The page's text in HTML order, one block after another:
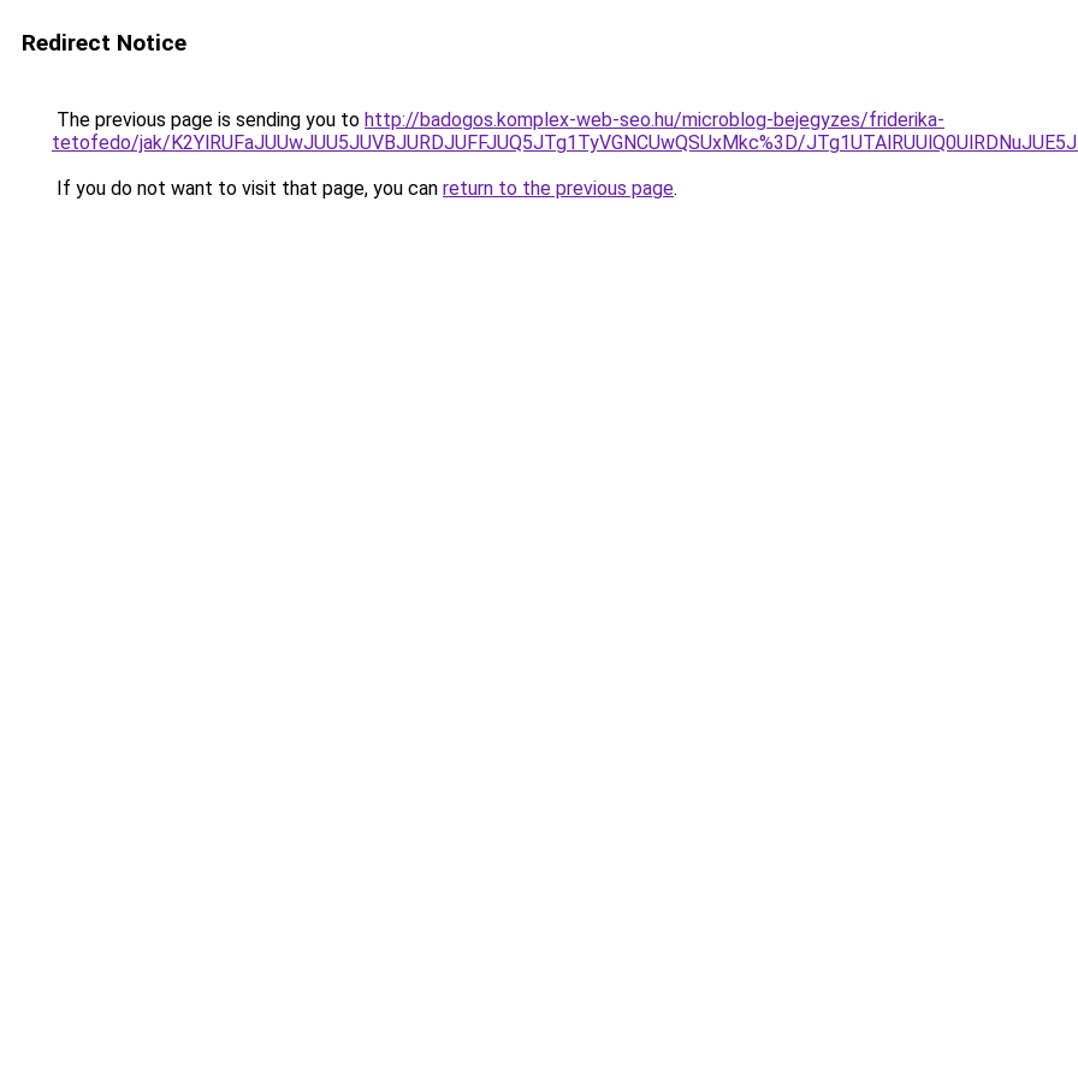
Redirect Notice
The previous page is sending you to http://badogos.komplex-web-seo.hu/microblog-bejegyzes/friderika-
tetofedo/jak/K2YlRUFaJUUwJUU5JUVBJURDJUFFJUQ5JTg1TyVGNCUwQSUxMkc%3D/
If you do not want to visit that page, you can return to the previous page.